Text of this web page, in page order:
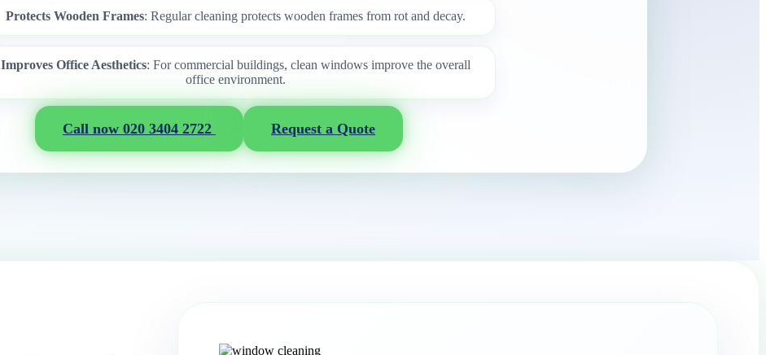
Protects Wooden Frames: Regular cleaning protects wooden frames from rot and decay.
Improves Office Aesthetics: For commercial buildings, clean windows improve the overall
office environment.
Call now 020 3404 2722 Request a Quote